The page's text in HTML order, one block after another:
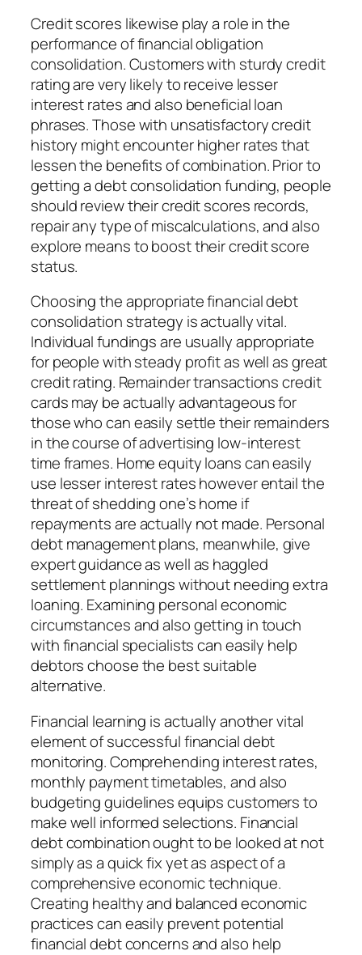
Credit scores likewise play a role in the
performance of financial obligation
consolidation. Customers with sturdy credit
rating are very likely to receive lesser
interest rates and also beneficial loan
phrases. Those with unsatisfactory credit
history might encounter higher rates that
lessen the benefits of combination. Prior to
getting a debt consolidation funding, people
should review their credit scores records,
repair any type of miscalculations, and also
explore means to boost their credit score
status.
Choosing the appropriate financial debt
consolidation strategy is actually vital.
Individual fundings are usually appropriate
for people with steady profit as well as great
credit rating. Remainder transactions credit
cards may be actually advantageous for
those who can easily settle their remainders
in the course of advertising low-interest
time frames. Home equity loans can easily
use lesser interest rates however entail the
threat of shedding one’s home if
repayments are actually not made. Personal
debt management plans, meanwhile, give
expert guidance as well as haggled
settlement plannings without needing extra
loaning. Examining personal economic
circumstances and also getting in touch
with financial specialists can easily help
debtors choose the best suitable
alternative.
Financial learning is actually another vital
element of successful financial debt
monitoring. Comprehending interest rates,
monthly payment timetables, and also
budgeting guidelines equips customers to
make well informed selections. Financial
debt combination ought to be looked at not
simply as a quick fix yet as aspect of a
comprehensive economic technique.
Creating healthy and balanced economic
practices can easily prevent potential
financial debt concerns and also help